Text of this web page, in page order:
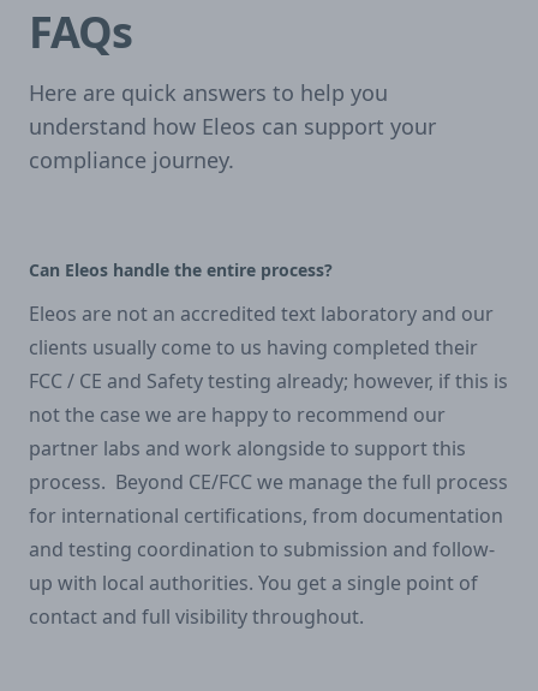
FAQs
Here are quick answers to help you
understand how Eleos can support your
compliance journey.
Can Eleos handle the entire process?
Eleos are not an accredited text laboratory and our
clients usually come to us having completed their
FCC / CE and Safety testing already; however, if this is
not the case we are happy to recommend our
partner labs and work alongside to support this
process. Beyond CE/FCC we manage the full process
for international certifications, from documentation
and testing coordination to submission and follow-
up with local authorities. You get a single point of
contact and full visibility throughout.